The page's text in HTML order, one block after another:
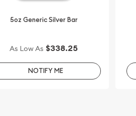
5oz Generic Silver Bar
As Low As $338.25
NOTIFY ME